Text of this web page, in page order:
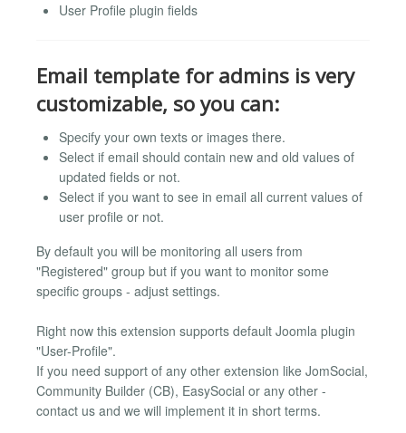
User Profile plugin fields
Email template for admins is very
customizable, so you can:
Specify your own texts or images there.
Select if email should contain new and old values of
updated fields or not.
Select if you want to see in email all current values of
user profile or not.
By default you will be monitoring all users from
"Registered" group but if you want to monitor some
specific groups - adjust settings.
Right now this extension supports default Joomla plugin
"User-Profile".
If you need support of any other extension like JomSocial,
Community Builder (CB), EasySocial or any other -
contact us and we will implement it in short terms.